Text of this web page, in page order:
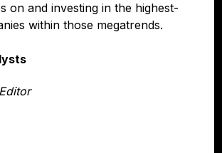
on and investing in the highest-
within those megatrends.
Editor